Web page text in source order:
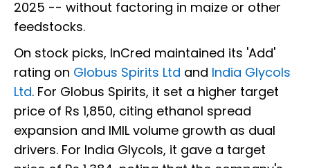
2025 -- without factoring in maize or other
feedstocks.
On stock picks, InCred maintained its 'Add'
rating on Globus Spirits Ltd and India Glycols
Ltd. For Globus Spirits, it set a higher target
price of Rs 1,850, citing ethanol spread
expansion and IMIL volume growth as dual
drivers. For India Glycols, it gave a target